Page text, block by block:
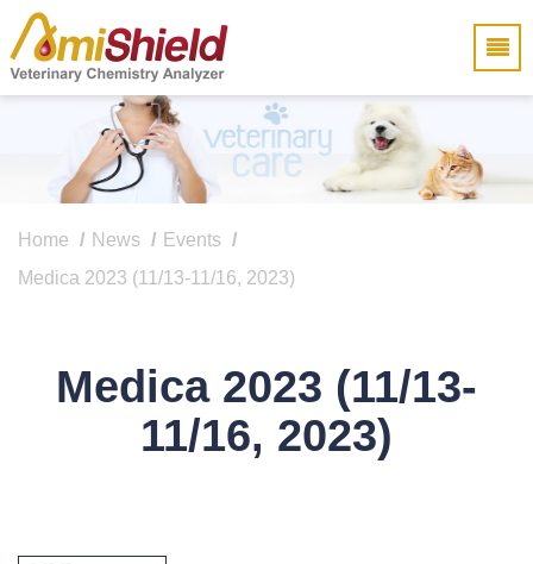
Home News
Events
Medica 2023 (11/13-11/16, 2023)
Medica 2023 (11/13-
11/16, 2023)